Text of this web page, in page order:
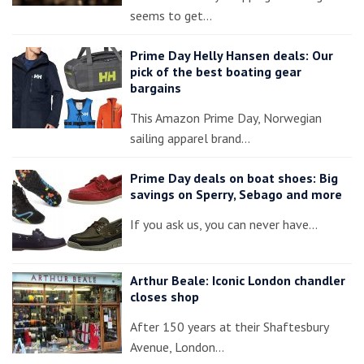
seems to get…
Prime Day Helly Hansen deals: Our
pick of the best boating gear
bargains
This Amazon Prime Day, Norwegian
sailing apparel brand…
Prime Day deals on boat shoes: Big
savings on Sperry, Sebago and more
If you ask us, you can never have…
Arthur Beale: Iconic London chandler
closes shop
After 150 years at their Shaftesbury
Avenue, London…